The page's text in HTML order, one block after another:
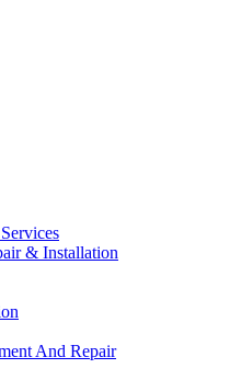
& Installation
And Repair